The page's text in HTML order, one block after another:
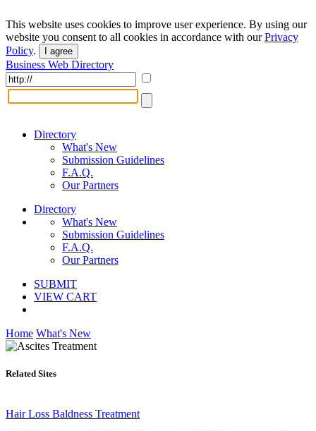
This website uses cookies to improve user experience. By using our
website you consent to all cookies in accordance with ourPrivacy
Policy. I agree
Business Web Directory
Directory
What's New
Submission Guidelines
F.A.Q.
Our Partners
Directory
What's New
Submission Guidelines
F.A.Q.
Our Partners
SUBMIT
VIEW CART
Home What's New
Related Sites
Hair Loss Baldness Treatment